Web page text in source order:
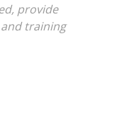
provide
training